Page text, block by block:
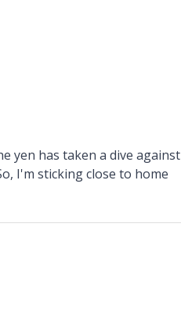
yen has taken a dive against
I'm sticking close to home